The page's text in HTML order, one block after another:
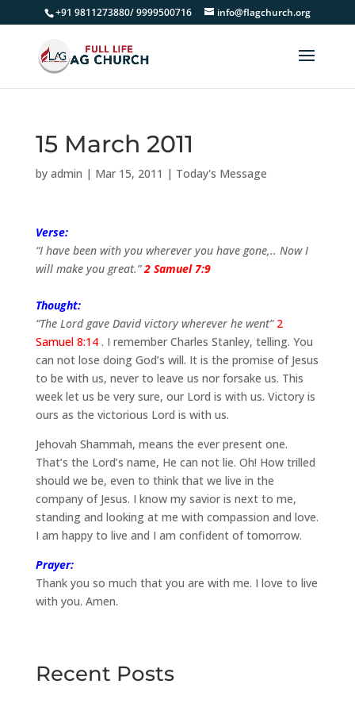
+91 9811273880/ 9999500716 info@flagchurch.org
15 March 2011
by admin | Mar 15, 2011 | Today's Message
Verse:
“I have been with you wherever you have gone,.. Now I
will make you great.”2 Samuel 7:9
Thought:
“The Lord gave David victory wherever he went” 2
Samuel 8:14 . I remember Charles Stanley, telling. You
can not lose doing God’s will. It is the promise of Jesus
to be with us, never to leave us nor forsake us. This
week let us be very sure, our Lord is with us. Victory is
ours as the victorious Lord is with us.
Jehovah Shammah, means the ever present one.
That’s the Lord’s name, He can not lie. Oh! How trilled
should we be, even to think that we live in the
company of Jesus. I know my savior is next to me,
standing and looking at me with compassion and love.
I am happy to live and I am confident of tomorrow.
Prayer:
Thank you so much that you are with me. I love to live
with you. Amen.
Recent Posts